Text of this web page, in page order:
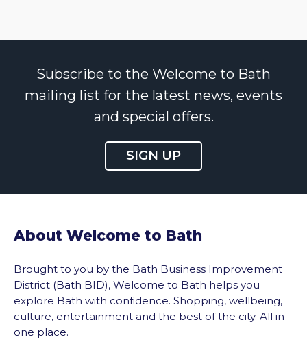
Subscribe to the Welcome to Bath
mailing list for the latest news, events
and special offers.
SIGN UP
About Welcome to Bath
Brought to you by the Bath Business Improvement
District (Bath BID), Welcome to Bath helps you
explore Bath with confidence. Shopping, wellbeing,
culture, entertainment and the best of the city. All in
one place.